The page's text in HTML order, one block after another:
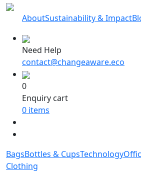
AboutSustainability & Impact
Need Help
contact@changeaware.eco
0
Enquiry cart
0 items
BagsBottles & CupsTechnology
Clothing